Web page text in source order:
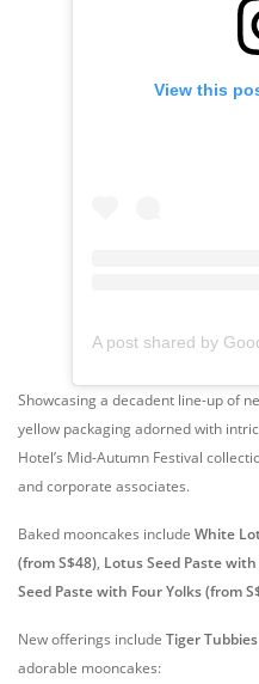
View this
Showcasing a decadent line-up of
yellow packaging adorned with
Hotel’s Mid-Autumn Festival
and corporate associates.
Baked mooncakes include White
(from S$48), Lotus Seed Paste
Seed Paste with Four Yolks (from
New offerings include Tiger
adorable mooncakes: